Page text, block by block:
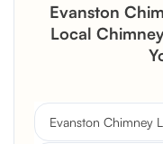
Evanston
Local
Evanston Chimney